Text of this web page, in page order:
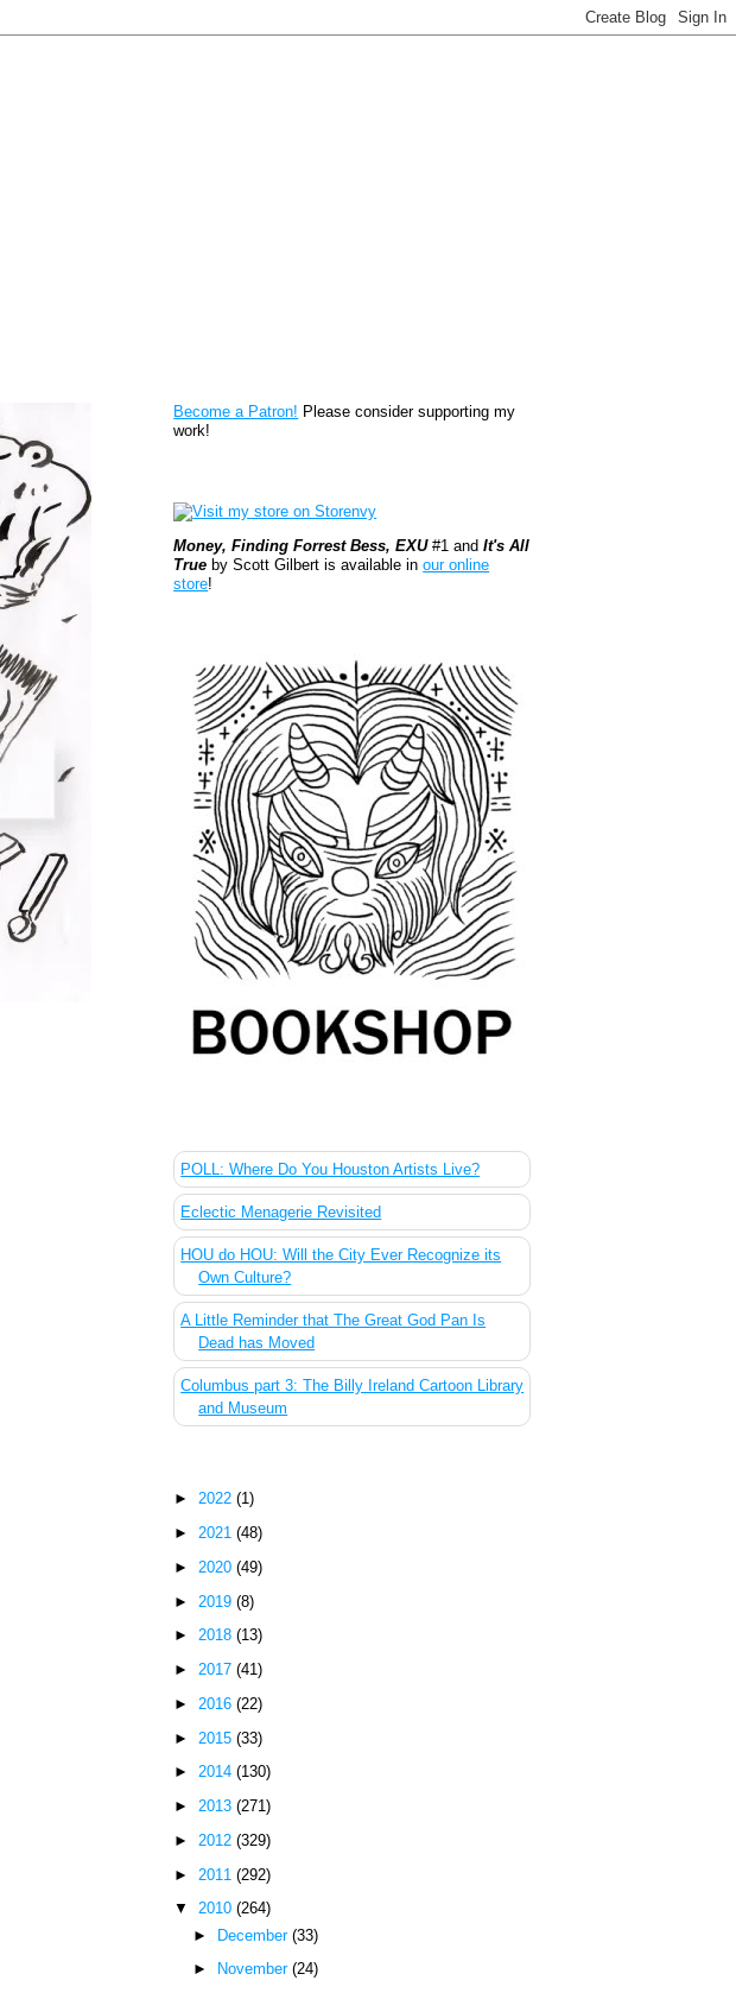
Become a Patron! Please consider supporting my
work!
Money, Finding Forrest Bess, EXU#1 andIt's All
True by Scott Gilbert is available inour online
store!
POLL: Where Do You Houston Artists Live?
Eclectic Menagerie Revisited
HOU do HOU: Will the City Ever Recognize its
Own Culture?
A Little Reminder that The Great God Pan Is
Dead has Moved
Columbus part 3: The Billy Ireland Cartoon Library
and Museum
►2022(1)
►2021(48)
► 2020(49)
► 2019(8)
►2018(13)
►2017(41)
► 2016(22)
► 2015(33)
►2014(130)
►2013(271)
► 2012(329)
► 2011(292)
▼2010(264)
► December (33)
►
November (24)